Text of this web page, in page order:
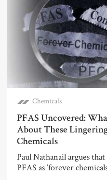
Chemicals
PFAS Uncovered:
About These
Chemicals
Paul Nathanail argues
PFAS as ‘forever